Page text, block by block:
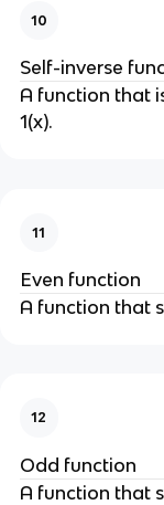
10
Self-inverse
A function that
1(x).
11
Even function
A function that
12
Odd function
A function that